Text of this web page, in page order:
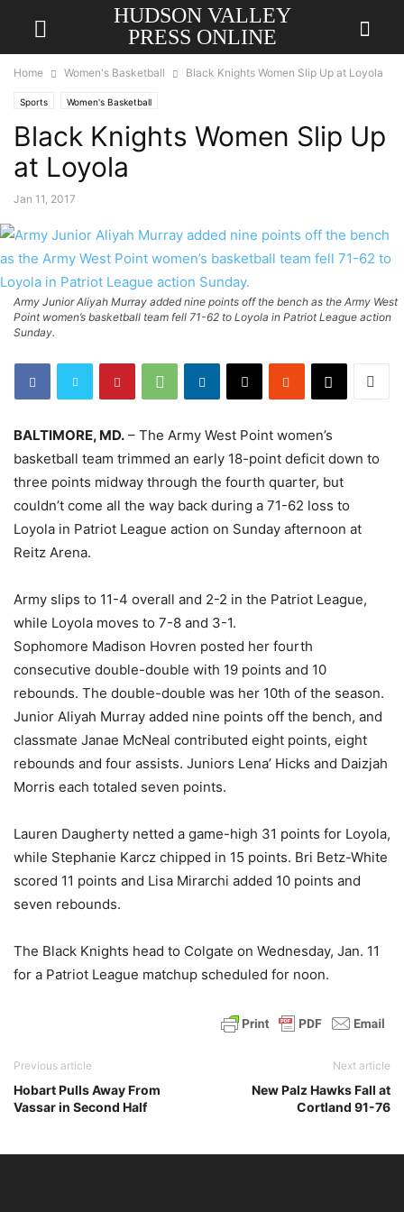
HUDSON VALLEY
PRESS ONLINE
Home Women's Basketball Black Knights Women Slip Up at Loyola
Sports Women's Basketball
Black Knights Women Slip Up
at Loyola
Jan 11, 2017
Army Junior Aliyah Murray added nine points off the bench as the Army West
Point women’s basketball team fell 71-62 to Loyola in Patriot League action
Sunday.
BALTIMORE, MD. – The Army West Point women’s
basketball team trimmed an early 18-point deficit down to
three points midway through the fourth quarter, but
couldn’t come all the way back during a 71-62 loss to
Loyola in Patriot League action on Sunday afternoon at
Reitz Arena.
Army slips to 11-4 overall and 2-2 in the Patriot League,
while Loyola moves to 7-8 and 3-1.
Sophomore Madison Hovren posted her fourth
consecutive double-double with 19 points and 10
rebounds. The double-double was her 10th of the season.
Junior Aliyah Murray added nine points off the bench, and
classmate Janae McNeal contributed eight points, eight
rebounds and four assists. Juniors Lena’ Hicks and Daizjah
Morris each totaled seven points.
Lauren Daugherty netted a game-high 31 points for Loyola,
while Stephanie Karcz chipped in 15 points. Bri Betz-White
scored 11 points and Lisa Mirarchi added 10 points and
seven rebounds.
The Black Knights head to Colgate on Wednesday, Jan. 11
for a Patriot League matchup scheduled for noon.
Previous article
Hobart Pulls Away From
Vassar in Second Half
Next article
New Palz Hawks Fall at
Cortland 91-76